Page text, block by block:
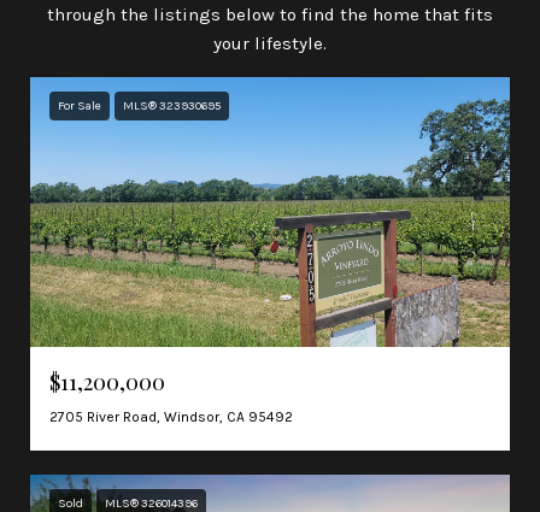
through the listings below to find the home that fits
your lifestyle.
For Sale MLS® 323930695
$11,200,000
2705 River Road, Windsor, CA 95492
Sold MLS® 326014396